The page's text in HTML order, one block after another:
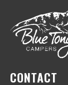
CONTACT